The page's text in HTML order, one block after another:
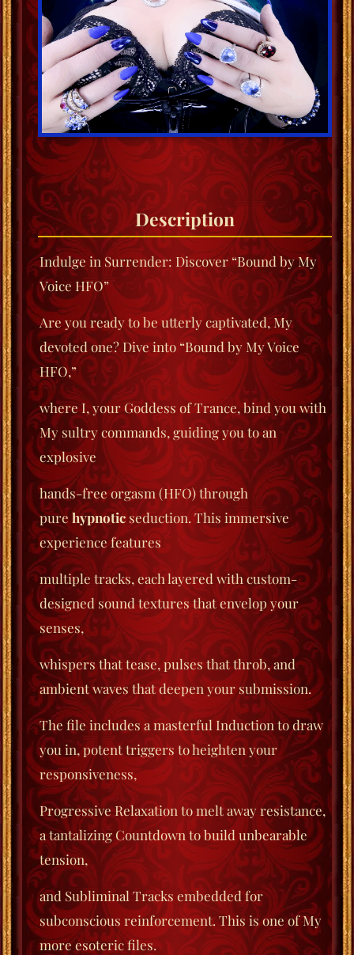
Description
Indulge in Surrender: Discover “Bound by My
Voice HFO”
Are you ready to be utterly captivated, My
devoted one? Dive into “Bound by My Voice
HFO,”
where I, your Goddess of Trance, bind you with
My sultry commands, guiding you to an
explosive
hands-free orgasm (HFO) through
purehypnotic seduction. This immersive
experience features
multiple tracks, each layered with custom-
designed sound textures that envelop your
senses,
whispers that tease, pulses that throb, and
ambient waves that deepen your submission.
The file includes a masterful Induction to draw
you in, potent triggers to heighten your
responsiveness,
Progressive Relaxation to melt away resistance,
a tantalizing Countdown to build unbearable
tension,
and Subliminal Tracks embedded for
subconscious reinforcement. This is one of My
more esoteric files.